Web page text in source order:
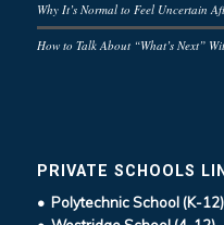
Why It’s Normal to Feel Uncertain
How to Talk About “What’s Next”
PRIVATE SCHOOLS
• Polytechnic School (K-12)